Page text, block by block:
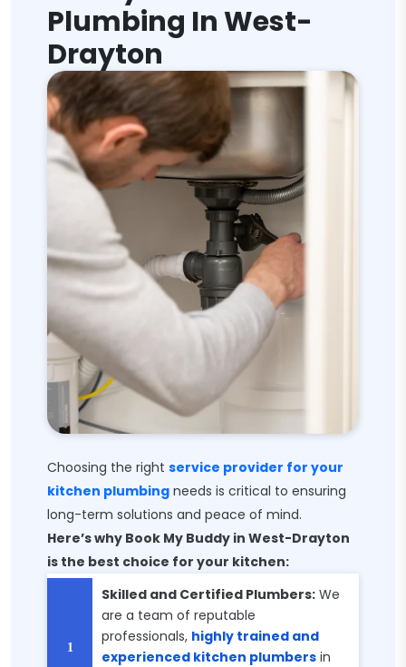
Plumbing In West-
Drayton
Choosing the right service provider for your
kitchen plumbing needs is critical to ensuring
long-term solutions and peace of mind.
Here’s why Book My Buddy in West-Drayton
is the best choice for your kitchen:
Skilled and Certified Plumbers: We
are a team of reputable
professionals, highly trained and
experienced kitchen plumbers in